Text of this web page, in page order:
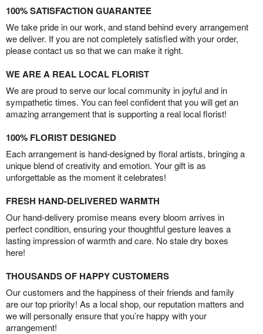
100% SATISFACTION GUARANTEE
We take pride in our work, and stand behind every arrangement
we deliver. If you are not completely satisfied with your order,
please contact us so that we can make it right.
WE ARE A REAL LOCAL FLORIST
We are proud to serve our local community in joyful and in
sympathetic times. You can feel confident that you will get an
amazing arrangement that is supporting a real local florist!
100% FLORIST DESIGNED
Each arrangement is hand-designed by floral artists, bringing a
unique blend of creativity and emotion. Your gift is as
unforgettable as the moment it celebrates!
FRESH HAND-DELIVERED WARMTH
Our hand-delivery promise means every bloom arrives in
perfect condition, ensuring your thoughtful gesture leaves a
lasting impression of warmth and care. No stale dry boxes
here!
THOUSANDS OF HAPPY CUSTOMERS
Our customers and the happiness of their friends and family
are our top priority! As a local shop, our reputation matters and
we will personally ensure that you’re happy with your
arrangement!